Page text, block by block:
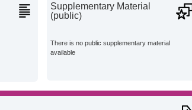
Supplementary Material
(public)
There is no public supplementary material
available